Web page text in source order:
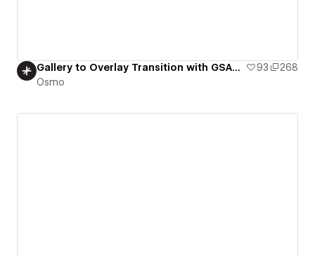
Gallery to Overlay Transition with GSAP Flip – Osmo 93
268
Osmo